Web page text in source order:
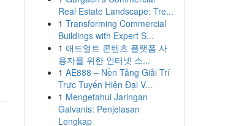
Real Estate Landscape: Tre...
1 Transforming Commercial
Buildings with Expert S...
1 애드얼트 콘텐츠 플랫폼 사
용자를 위한 인터넷 스...
1 AE888 – Nền Tảng Giải Trí
Trực Tuyến Hiện Đại V...
1 Mengetahui Jaringan
Galvanis: Penjelasan
Lengkap